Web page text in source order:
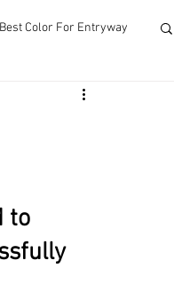
Best Color For Entryway
to